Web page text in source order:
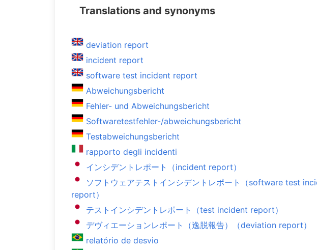
Translations and synonyms
deviation report
incident report
software test incident report
Abweichungsbericht
Fehler- und Abweichungsbericht
Softwaretestfehler-/abweichungsbericht
Testabweichungsbericht
rapporto degli incidenti
インシデントレポート（incident report）
ソフトウェアテストインシデントレポート（software test
report）
テストインシデントレポート（test incident report）
デヴィエーションレポート（逸脱報告）（deviation report）
relatório de desvio